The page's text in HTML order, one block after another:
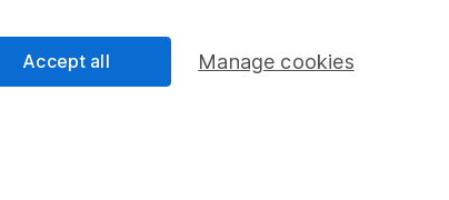
Manage cookies
Accept all